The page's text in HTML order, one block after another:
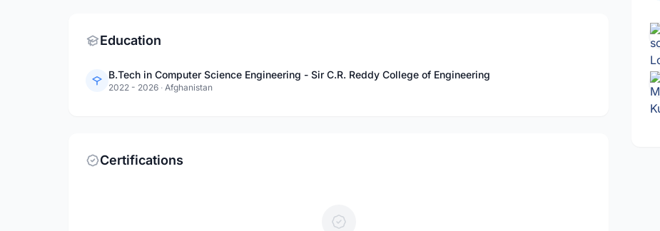
Education
B.Tech in Computer Science Engineering - Sir C.R. Reddy College of Engineering
2022 - 2026 · Afghanistan
Certifications